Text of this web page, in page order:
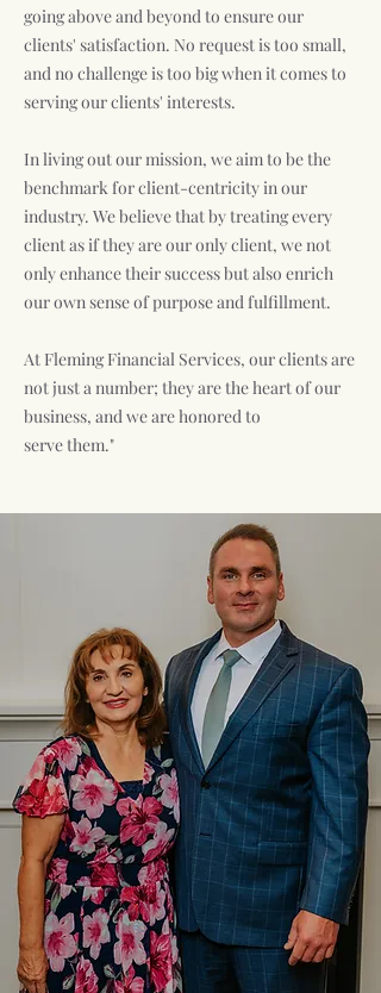
going above and beyond to ensure our
clients' satisfaction. No request is too small,
and no challenge is too big when it comes to
serving our clients' interests.
In living out our mission, we aim to be the
benchmark for client-centricity in our
industry. We believe that by treating every
client as if they are our only client, we not
only enhance their success but also enrich
our own sense of purpose and fulfillment.
At Fleming Financial Services, our clients are
not just a number; they are the heart of our
business, and we are honored to
serve them."